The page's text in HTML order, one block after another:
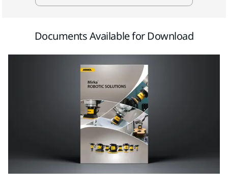
Documents Available for Download